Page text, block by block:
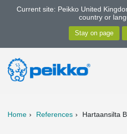
Current site: Peikko United
country or
Home References Hartaansilta